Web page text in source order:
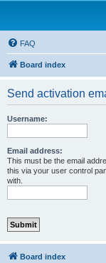
FAQ
Board index
Send activation
Username:
Email address:
This must be the email
this via your user control
with.
Board index